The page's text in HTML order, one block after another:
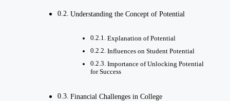
Understanding the Concept of Potential
Explanation of Potential
Influences on Student Potential
Importance of Unlocking Potential
for Success
Financial Challenges in College